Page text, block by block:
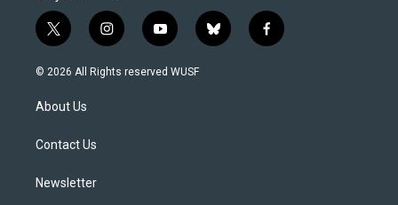
t
w
i
t
e
i
n
s
y
o
u
b
l
f
a
© 2026 All Rights reserved WUSF
About Us
Contact Us
Newsletter